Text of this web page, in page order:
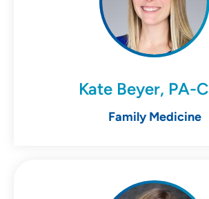
Kate Beyer, PA-C
Family Medicine